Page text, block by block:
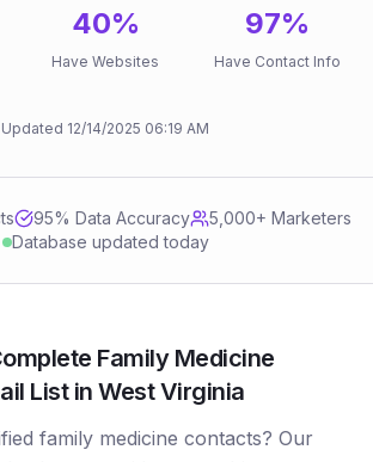
40%
Have Websites
97%
Have Contact Info
Updated 12/14/2025 06:19 AM
95% Data Accuracy
5,000+ Marketers
Database updated today
Family Medicine
List in West Virginia
family medicine contacts? Our